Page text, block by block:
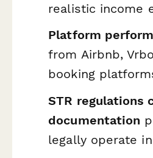
realistic income
Platform
from Airbnb,
booking
STR regulations
documentation
legally operate